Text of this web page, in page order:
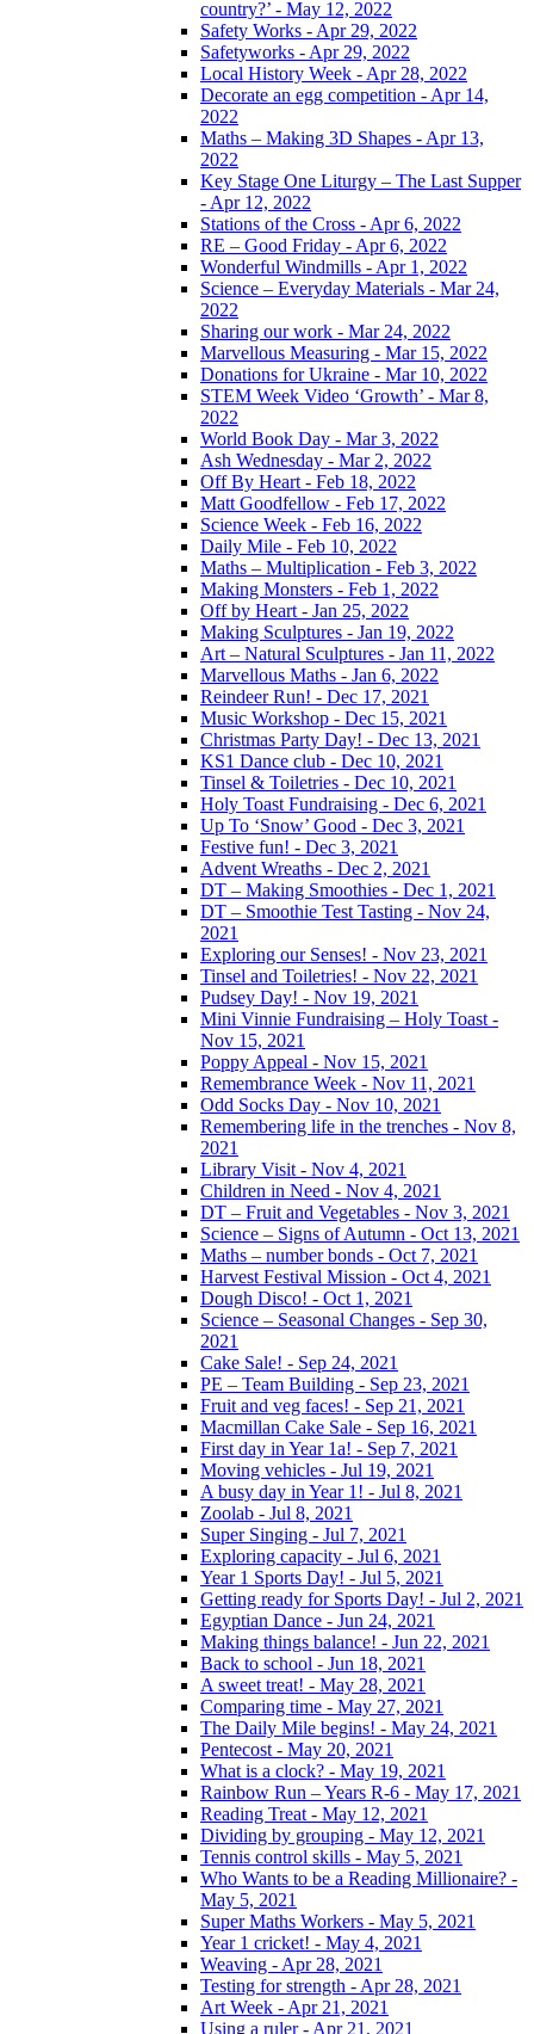
country?’ - May 12, 2022
Safety Works - Apr 29, 2022
Safetyworks - Apr 29, 2022
Local History Week - Apr 28, 2022
Decorate an egg competition - Apr 14,
2022
Maths – Making 3D Shapes - Apr 13,
2022
Key Stage One Liturgy – The Last Supper
- Apr 12, 2022
Stations of the Cross - Apr 6, 2022
RE – Good Friday - Apr 6, 2022
Wonderful Windmills - Apr 1, 2022
Science – Everyday Materials - Mar 24,
2022
Sharing our work - Mar 24, 2022
Marvellous Measuring - Mar 15, 2022
Donations for Ukraine - Mar 10, 2022
STEM Week Video ‘Growth’ - Mar 8,
2022
World Book Day - Mar 3, 2022
Ash Wednesday - Mar 2, 2022
Off By Heart - Feb 18, 2022
Matt Goodfellow - Feb 17, 2022
Science Week - Feb 16, 2022
Daily Mile - Feb 10, 2022
Maths – Multiplication - Feb 3, 2022
Making Monsters - Feb 1, 2022
Off by Heart - Jan 25, 2022
Making Sculptures - Jan 19, 2022
Art – Natural Sculptures - Jan 11, 2022
Marvellous Maths - Jan 6, 2022
Reindeer Run! - Dec 17, 2021
Music Workshop - Dec 15, 2021
Christmas Party Day! - Dec 13, 2021
KS1 Dance club - Dec 10, 2021
Tinsel & Toiletries - Dec 10, 2021
Holy Toast Fundraising - Dec 6, 2021
Up To ‘Snow’ Good - Dec 3, 2021
Festive fun! - Dec 3, 2021
Advent Wreaths - Dec 2, 2021
DT – Making Smoothies - Dec 1, 2021
DT – Smoothie Test Tasting - Nov 24,
2021
Exploring our Senses! - Nov 23, 2021
Tinsel and Toiletries! - Nov 22, 2021
Pudsey Day! - Nov 19, 2021
Mini Vinnie Fundraising – Holy Toast -
Nov 15, 2021
Poppy Appeal - Nov 15, 2021
Remembrance Week - Nov 11, 2021
Odd Socks Day - Nov 10, 2021
Remembering life in the trenches - Nov 8,
2021
Library Visit - Nov 4, 2021
Children in Need - Nov 4, 2021
DT – Fruit and Vegetables - Nov 3, 2021
Science – Signs of Autumn - Oct 13, 2021
Maths – number bonds - Oct 7, 2021
Harvest Festival Mission - Oct 4, 2021
Dough Disco! - Oct 1, 2021
Science – Seasonal Changes - Sep 30,
2021
Cake Sale! - Sep 24, 2021
PE – Team Building - Sep 23, 2021
Fruit and veg faces! - Sep 21, 2021
Macmillan Cake Sale - Sep 16, 2021
First day in Year 1a! - Sep 7, 2021
Moving vehicles - Jul 19, 2021
A busy day in Year 1! - Jul 8, 2021
Zoolab - Jul 8, 2021
Super Singing - Jul 7, 2021
Exploring capacity - Jul 6, 2021
Year 1 Sports Day! - Jul 5, 2021
Getting ready for Sports Day! - Jul 2, 2021
Egyptian Dance - Jun 24, 2021
Making things balance! - Jun 22, 2021
Back to school - Jun 18, 2021
A sweet treat! - May 28, 2021
Comparing time - May 27, 2021
The Daily Mile begins! - May 24, 2021
Pentecost - May 20, 2021
What is a clock? - May 19, 2021
Rainbow Run – Years R-6 - May 17, 2021
Reading Treat - May 12, 2021
Dividing by grouping - May 12, 2021
Tennis control skills - May 5, 2021
Who Wants to be a Reading Millionaire? -
May 5, 2021
Super Maths Workers - May 5, 2021
Year 1 cricket! - May 4, 2021
Weaving - Apr 28, 2021
Testing for strength - Apr 28, 2021
Art Week - Apr 21, 2021
Using a ruler - Apr 21, 2021